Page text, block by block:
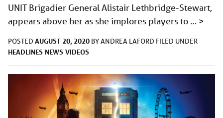
UNIT Brigadier General Alistair Lethbridge-Stewart,
appears above her as she implores players to … >
POSTED AUGUST 20, 2020 BYANDREA LAFORD FILED UNDER
HEADLINES NEWS VIDEOS